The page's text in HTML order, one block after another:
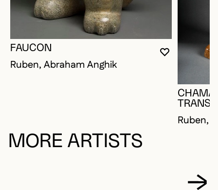
YOU MUST
CLOSE
OPEN
FAUCON
Ruben, Abraham Anghik
Ruben,
MORE ARTISTS